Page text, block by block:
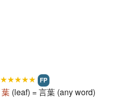
★★★★★ FP
葉 (leaf) = 言葉 (any word)